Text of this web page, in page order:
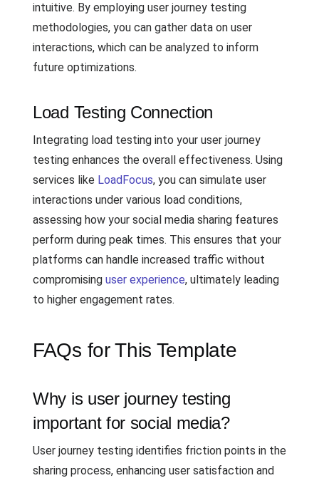
intuitive. By employing user journey testing
methodologies, you can gather data on user
interactions, which can be analyzed to inform
future optimizations.
Load Testing Connection
Integrating load testing into your user journey
testing enhances the overall effectiveness. Using
services like LoadFocus, you can simulate user
interactions under various load conditions,
assessing how your social media sharing features
perform during peak times. This ensures that your
platforms can handle increased traffic without
compromising user experience, ultimately leading
to higher engagement rates.
FAQs for This Template
Why is user journey testing
important for social media?
User journey testing identifies friction points in the
sharing process, enhancing user satisfaction and